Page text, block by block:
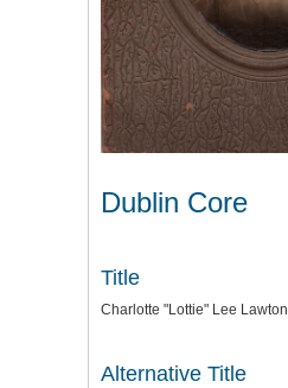
Dublin Core
Title
Charlotte "Lottie" Lee Lawton
Alternative Title